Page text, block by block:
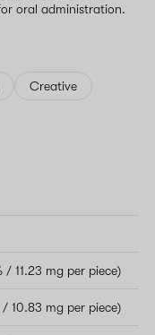
oral administration.
Creative
/ 11.23 mg per piece)
/ 10.83 mg per piece)